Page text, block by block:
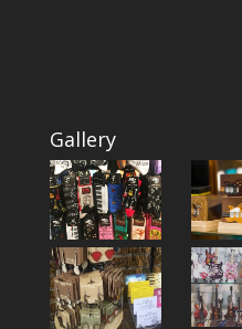
Gallery